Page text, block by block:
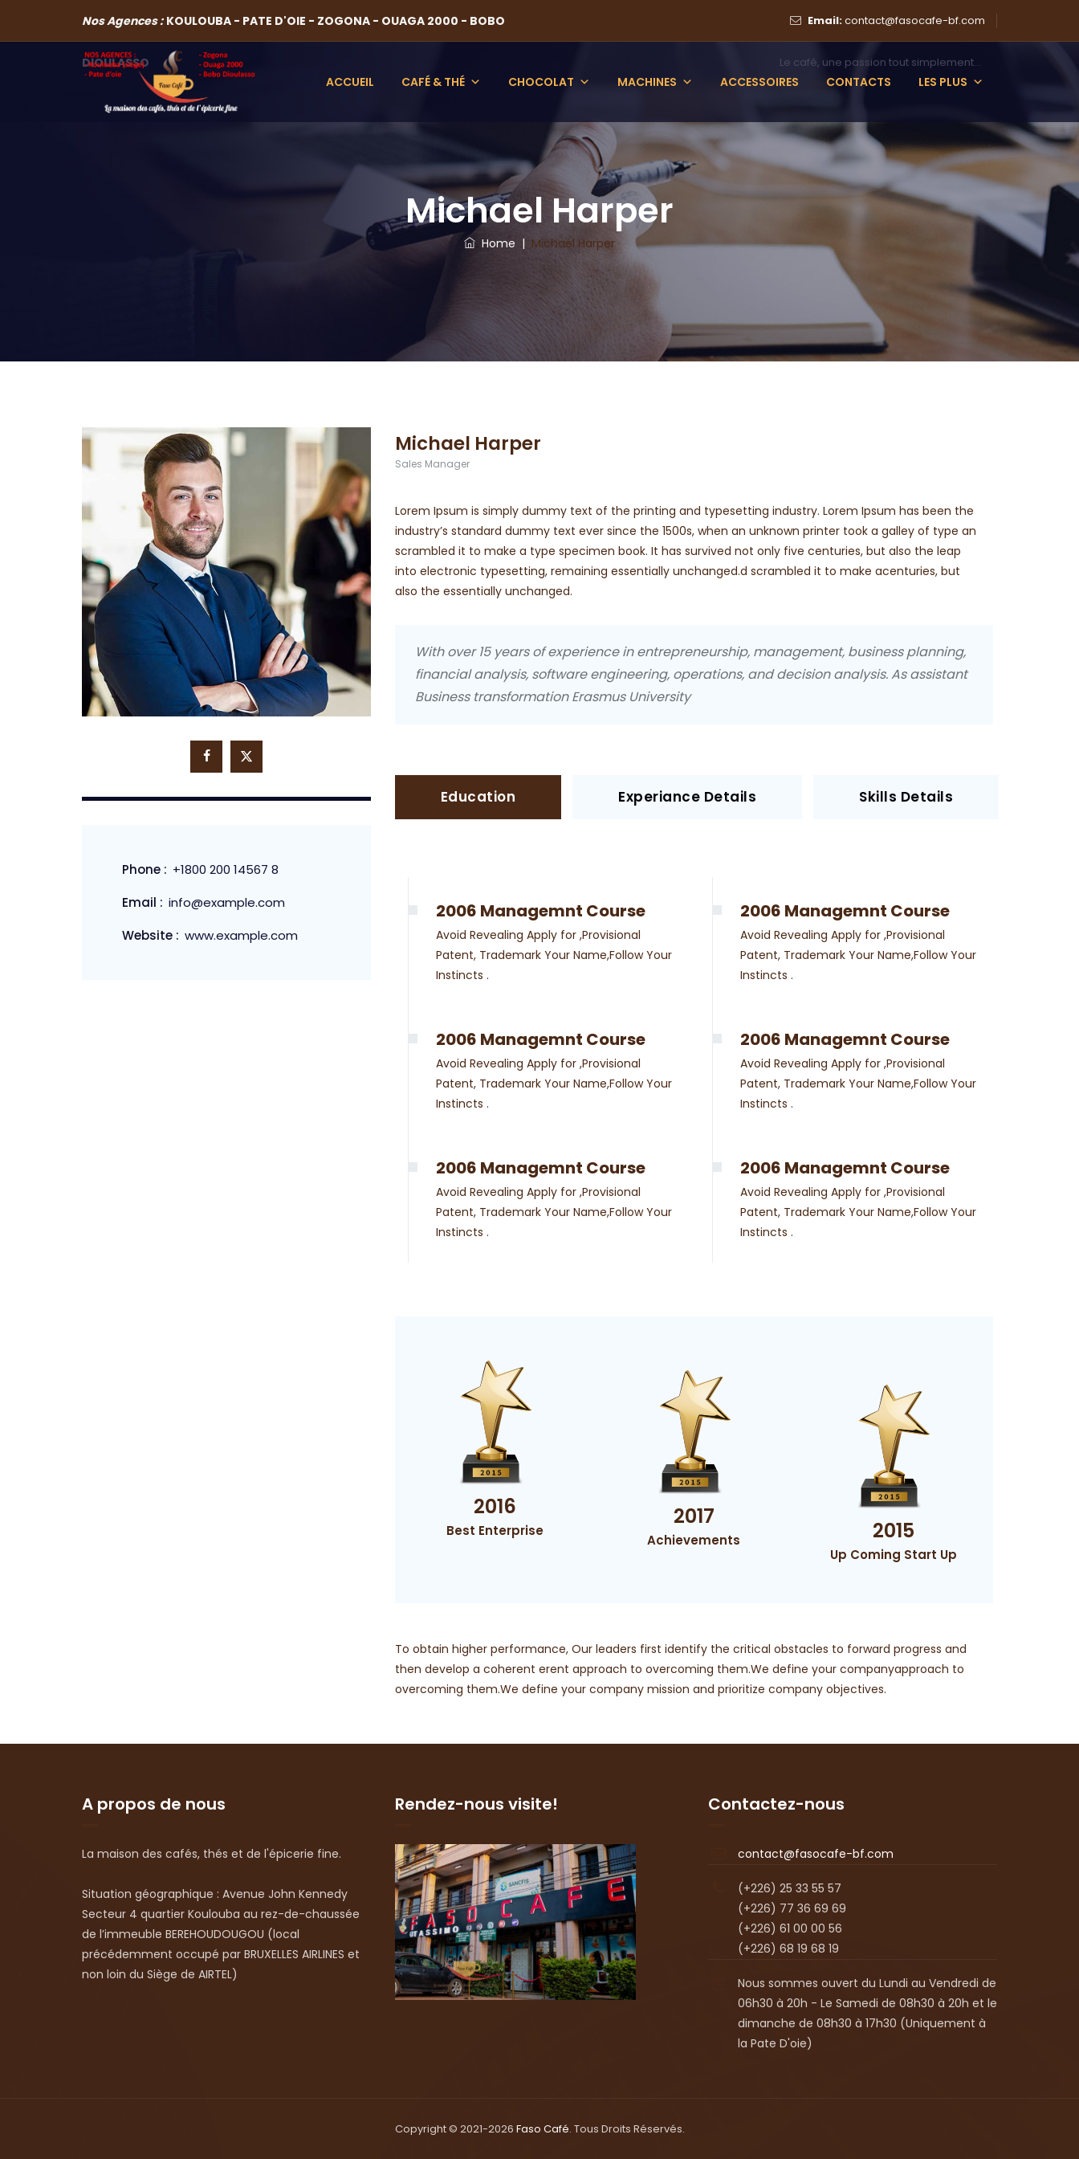
Nos Agences : KOULOUBA - PATE D'OIE - ZOGONA - OUAGA 2000 - BOBO
DIOULASSO
Email:contact@fasocafe-bf.com
Le café, une passion tout simplement...
ACCUEIL CAFÉ & THÉ CHOCOLAT MACHINES ACCESSOIRES CONTACTS LES PLUS
Michael Harper
Home | Michael Harper
Phone : +1800 200 14567 8
Email : info@example.com
Website : www.example.com
Michael Harper
Sales Manager
Lorem Ipsum is simply dummy text of the printing and typesetting industry. Lorem Ipsum has been the
industry’s standard dummy text ever since the 1500s, when an unknown printer took a galley of type an
scrambled it to make a type specimen book. It has survived not only five centuries, but also the leap
into electronic typesetting, remaining essentially unchanged.d scrambled it to make acenturies, but
also the essentially unchanged.
With over 15 years of experience in entrepreneurship, management, business planning,
financial analysis, software engineering, operations, and decision analysis. As assistant
Business transformation Erasmus University
Education Experiance Details Skills Details
2006 Managemnt Course
Avoid Revealing Apply for ,Provisional
Patent, Trademark Your Name,Follow Your
Instincts .
2006 Managemnt Course
Avoid Revealing Apply for ,Provisional
Patent, Trademark Your Name,Follow Your
Instincts .
2006 Managemnt Course
Avoid Revealing Apply for ,Provisional
Patent, Trademark Your Name,Follow Your
Instincts .
2006 Managemnt Course
Avoid Revealing Apply for ,Provisional
Patent, Trademark Your Name,Follow Your
Instincts .
2006 Managemnt Course
Avoid Revealing Apply for ,Provisional
Patent, Trademark Your Name,Follow Your
Instincts .
2006 Managemnt Course
Avoid Revealing Apply for ,Provisional
Patent, Trademark Your Name,Follow Your
Instincts .
2016
Best Enterprise
2017
Achievements 2015
Up Coming Start Up
To obtain higher performance, Our leaders first identify the critical obstacles to forward progress and
then develop a coherent erent approach to overcoming them.We define your companyapproach to
overcoming them.We define your company mission and prioritize company objectives.
A propos de nous
La maison des cafés, thés et de l'épicerie fine.
Situation géographique : Avenue John Kennedy
Secteur 4 quartier Koulouba au rez-de-chaussée
de l’immeuble BEREHOUDOUGOU (local
précédemment occupé par BRUXELLES AIRLINES et
non loin du Siège de AIRTEL)
Rendez-nous visite! Contactez-nous
contact@fasocafe-bf.com
(+226) 25 33 55 57
(+226) 77 36 69 69
(+226) 61 00 00 56
(+226) 68 19 68 19
Nous sommes ouvert du Lundi au Vendredi de
06h30 à 20h - Le Samedi de 08h30 à 20h et le
dimanche de 08h30 à 17h30 (Uniquement à
la Pate D'oie)
Copyright © 2021-2026 Faso Café. Tous Droits Réservés.